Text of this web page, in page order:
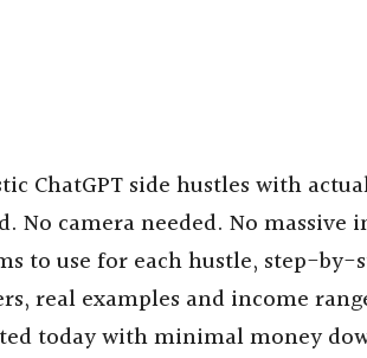
ChatGPT side hustles with
No camera needed. No
to use for each hustle, step-
real examples and income
today with minimal money